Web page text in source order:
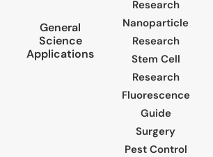
General
Science
Applications
Research
Nanoparticle
Research
Stem Cell
Research
Fluorescence
Guide
Surgery
Pest Control